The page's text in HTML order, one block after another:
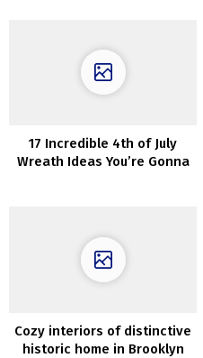
17 Incredible 4th of July
Wreath Ideas You’re Gonna
Cozy interiors of distinctive
historic home in Brooklyn